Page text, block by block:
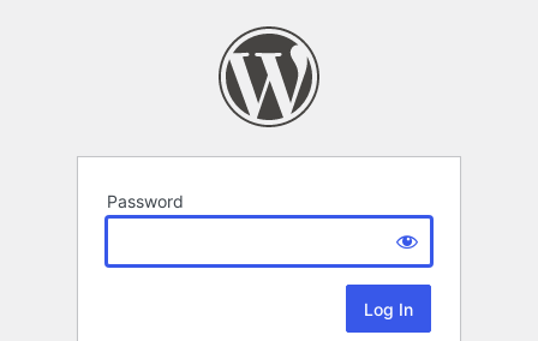
Password